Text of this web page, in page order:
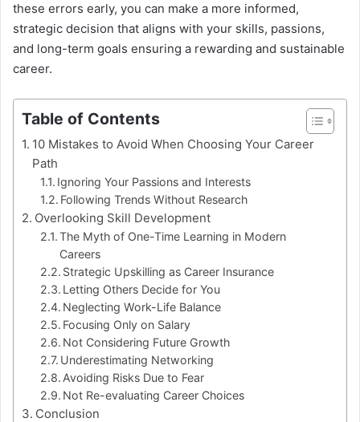
these errors early, you can make a more informed,
strategic decision that aligns with your skills, passions,
and long-term goals ensuring a rewarding and sustainable
career.
Table of Contents
10 Mistakes to Avoid When Choosing Your Career
Path
Ignoring Your Passions and Interests
Following Trends Without Research
Overlooking Skill Development
The Myth of One-Time Learning in Modern
Careers
Strategic Upskilling as Career Insurance
Letting Others Decide for You
Neglecting Work-Life Balance
Focusing Only on Salary
Not Considering Future Growth
Underestimating Networking
Avoiding Risks Due to Fear
Not Re-evaluating Career Choices
Conclusion